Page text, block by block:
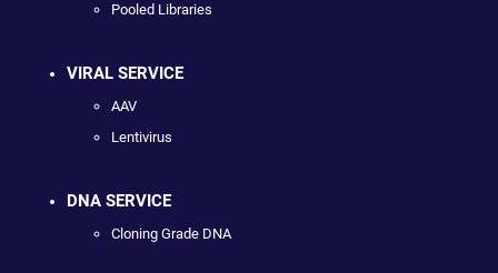
Pooled Libraries
VIRAL SERVICE
AAV
Lentivirus
DNA SERVICE
Cloning Grade DNA